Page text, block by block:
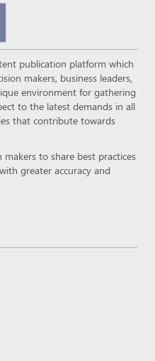
publication platform which
makers, business leaders,
environment for gathering
to the latest demands in all
that contribute towards
to share best practices
greater accuracy and